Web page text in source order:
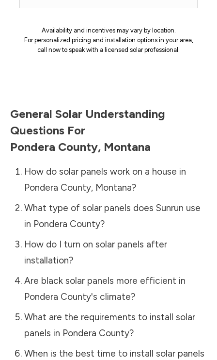
Availability and incentives may vary by location.
For personalized pricing and installation options in your area,
call now to speak with a licensed solar professional.
General Solar Understanding
Questions For
Pondera County, Montana
How do solar panels work on a house in
Pondera County, Montana?
What type of solar panels does Sunrun use
in Pondera County?
How do I turn on solar panels after
installation?
Are black solar panels more efficient in
Pondera County's climate?
What are the requirements to install solar
panels in Pondera County?
When is the best time to install solar panels